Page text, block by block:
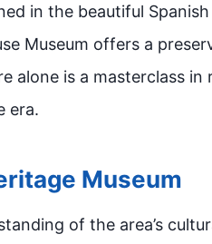
in the beautiful
Museum offers a
alone is a masterclass
era.
Museum
of the area’s